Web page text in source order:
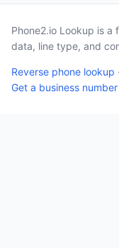
Phone2.io Lookup is
data, line type, and
Reverse phone lookup ·
Get a business number